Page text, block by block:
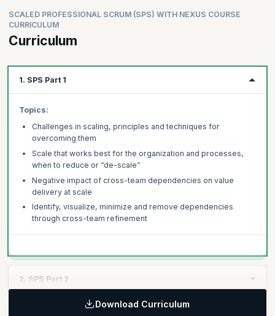
SCALED PROFESSIONAL SCRUM (SPS) WITH NEXUS COURSE
CURRICULUM
Curriculum
1. SPS Part 1
Topics:
Challenges in scaling, principles and techniques for
overcoming them
Scale that works best for the organization and processes,
when to reduce or “de-scale”
Negative impact of cross-team dependencies on value
delivery at scale
Identify, visualize, minimize and remove dependencies
through cross-team refinement
2. SPS Part 2
Download Curriculum